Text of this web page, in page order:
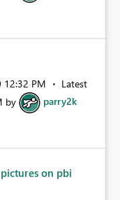
12:32 PM
Latest
by parry2k
on pbi